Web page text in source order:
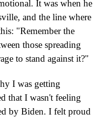
It was when he
and the line where
"Remember the
those spreading
to stand against it?"
I was getting
that I wasn't feeling
by Biden. I felt proud